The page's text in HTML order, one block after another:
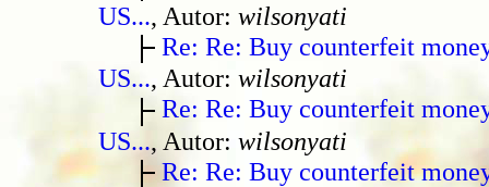
US..., Autor: wilsonyati
Re: Re: Buy counterfeit
US..., Autor: wilsonyati
Re: Re: Buy counterfeit
US..., Autor: wilsonyati
Re: Re: Buy counterfeit